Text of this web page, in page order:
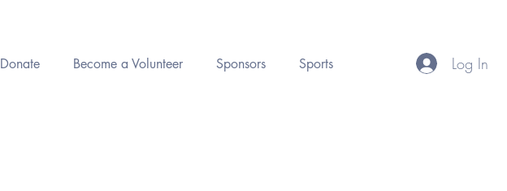
Donate Become a Volunteer Sponsors Sports Log In